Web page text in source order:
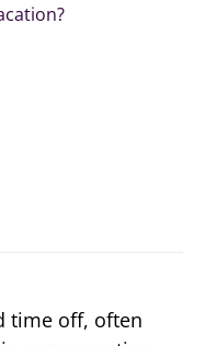
time off, often